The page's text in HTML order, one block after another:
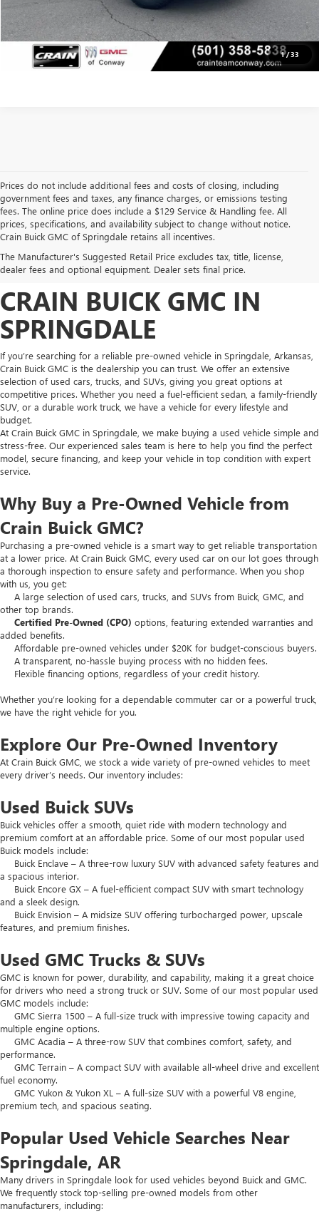
1/33
VIEW DETAILS
Prices do not include additional fees and costs of closing, including
government fees and taxes, any finance charges, or emissions testing
fees. The online price does include a $129 Service & Handling fee. All
prices, specifications, and availability subject to change without notice.
Crain Buick GMC of Springdale retains all incentives.
The Manufacturer's Suggested Retail Price excludes tax, title, license,
dealer fees and optional equipment. Dealer sets final price.
FIND HIGH-QUALITY PRE-
OWNED VEHICLES AT
CRAIN BUICK GMC IN
SPRINGDALE
If you’re searching for a reliable pre-owned vehicle in Springdale, Arkansas,
Crain Buick GMC is the dealership you can trust. We offer an extensive
selection of used cars, trucks, and SUVs, giving you great options at
competitive prices. Whether you need a fuel-efficient sedan, a family-friendly
SUV, or a durable work truck, we have a vehicle for every lifestyle and
budget.
At Crain Buick GMC in Springdale, we make buying a used vehicle simple and
stress-free. Our experienced sales team is here to help you find the perfect
model, secure financing, and keep your vehicle in top condition with expert
service.
Why Buy a Pre-Owned Vehicle from
Crain Buick GMC?
Purchasing a pre-owned vehicle is a smart way to get reliable transportation
at a lower price. At Crain Buick GMC, every used car on our lot goes through
a thorough inspection to ensure safety and performance. When you shop
with us, you get:
A large selection of used cars, trucks, and SUVs from Buick, GMC, and
other top brands.
Certified Pre-Owned (CPO) options, featuring extended warranties and
added benefits.
Affordable pre-owned vehicles under $20K for budget-conscious buyers.
A transparent, no-hassle buying process with no hidden fees.
Flexible financing options, regardless of your credit history.
Whether you’re looking for a dependable commuter car or a powerful truck,
we have the right vehicle for you.
Explore Our Pre-Owned Inventory
At Crain Buick GMC, we stock a wide variety of pre-owned vehicles to meet
every driver’s needs. Our inventory includes:
Used Buick SUVs
Buick vehicles offer a smooth, quiet ride with modern technology and
premium comfort at an affordable price. Some of our most popular used
Buick models include:
Buick Enclave – A three-row luxury SUV with advanced safety features and
a spacious interior.
Buick Encore GX – A fuel-efficient compact SUV with smart technology
and a sleek design.
Buick Envision – A midsize SUV offering turbocharged power, upscale
features, and premium finishes.
Used GMC Trucks & SUVs
GMC is known for power, durability, and capability, making it a great choice
for drivers who need a strong truck or SUV. Some of our most popular used
GMC models include:
GMC Sierra 1500 – A full-size truck with impressive towing capacity and
multiple engine options.
GMC Acadia – A three-row SUV that combines comfort, safety, and
performance.
GMC Terrain – A compact SUV with available all-wheel drive and excellent
fuel economy.
GMC Yukon & Yukon XL – A full-size SUV with a powerful V8 engine,
premium tech, and spacious seating.
Popular Used Vehicle Searches Near
Springdale, AR
Many drivers in Springdale look for used vehicles beyond Buick and GMC.
We frequently stock top-selling pre-owned models from other
manufacturers, including: